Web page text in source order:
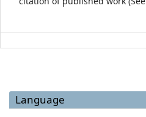
Language